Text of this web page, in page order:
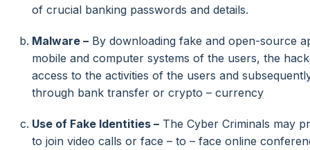
of crucial banking passwords and details.
Malware – By downloading fake and open-source
mobile and computer systems of the users, the
access to the activities of the users and
through bank transfer or crypto – currency
Use of Fake Identities – The Cyber Criminals may
to join video calls or face – to – face online